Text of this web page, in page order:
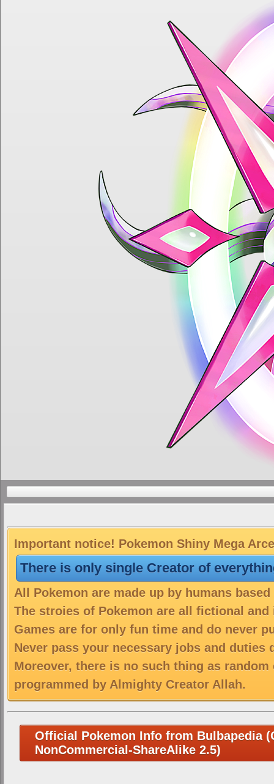
Important notice! Pokemon Shiny Mega
There is only single Creator of
All Pokemon are made up by humans
The stroies of Pokemon are all fictional
Games are for only fun time and do never
Never pass your necessary jobs and duties
Moreover, there is no such thing as
programmed by Almighty Creator Allah.
Official Pokemon Info from Bulbapedia
NonCommercial-ShareAlike 2.5)